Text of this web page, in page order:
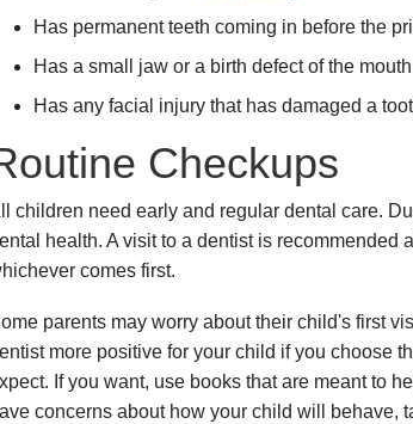
Has permanent teeth coming in before the
Has a small jaw or a birth defect of the
Has any facial injury that has damaged a
Checkups
children need early and regular dental care.
health. A visit to a dentist is recommended
comes first.
parents may worry about their child's first
more positive for your child if you choose
If you want, use books that are meant to
concerns about how your child will behave,